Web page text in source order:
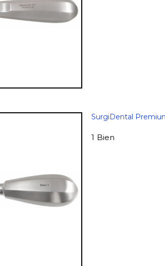
SurgiDental
1 Bien